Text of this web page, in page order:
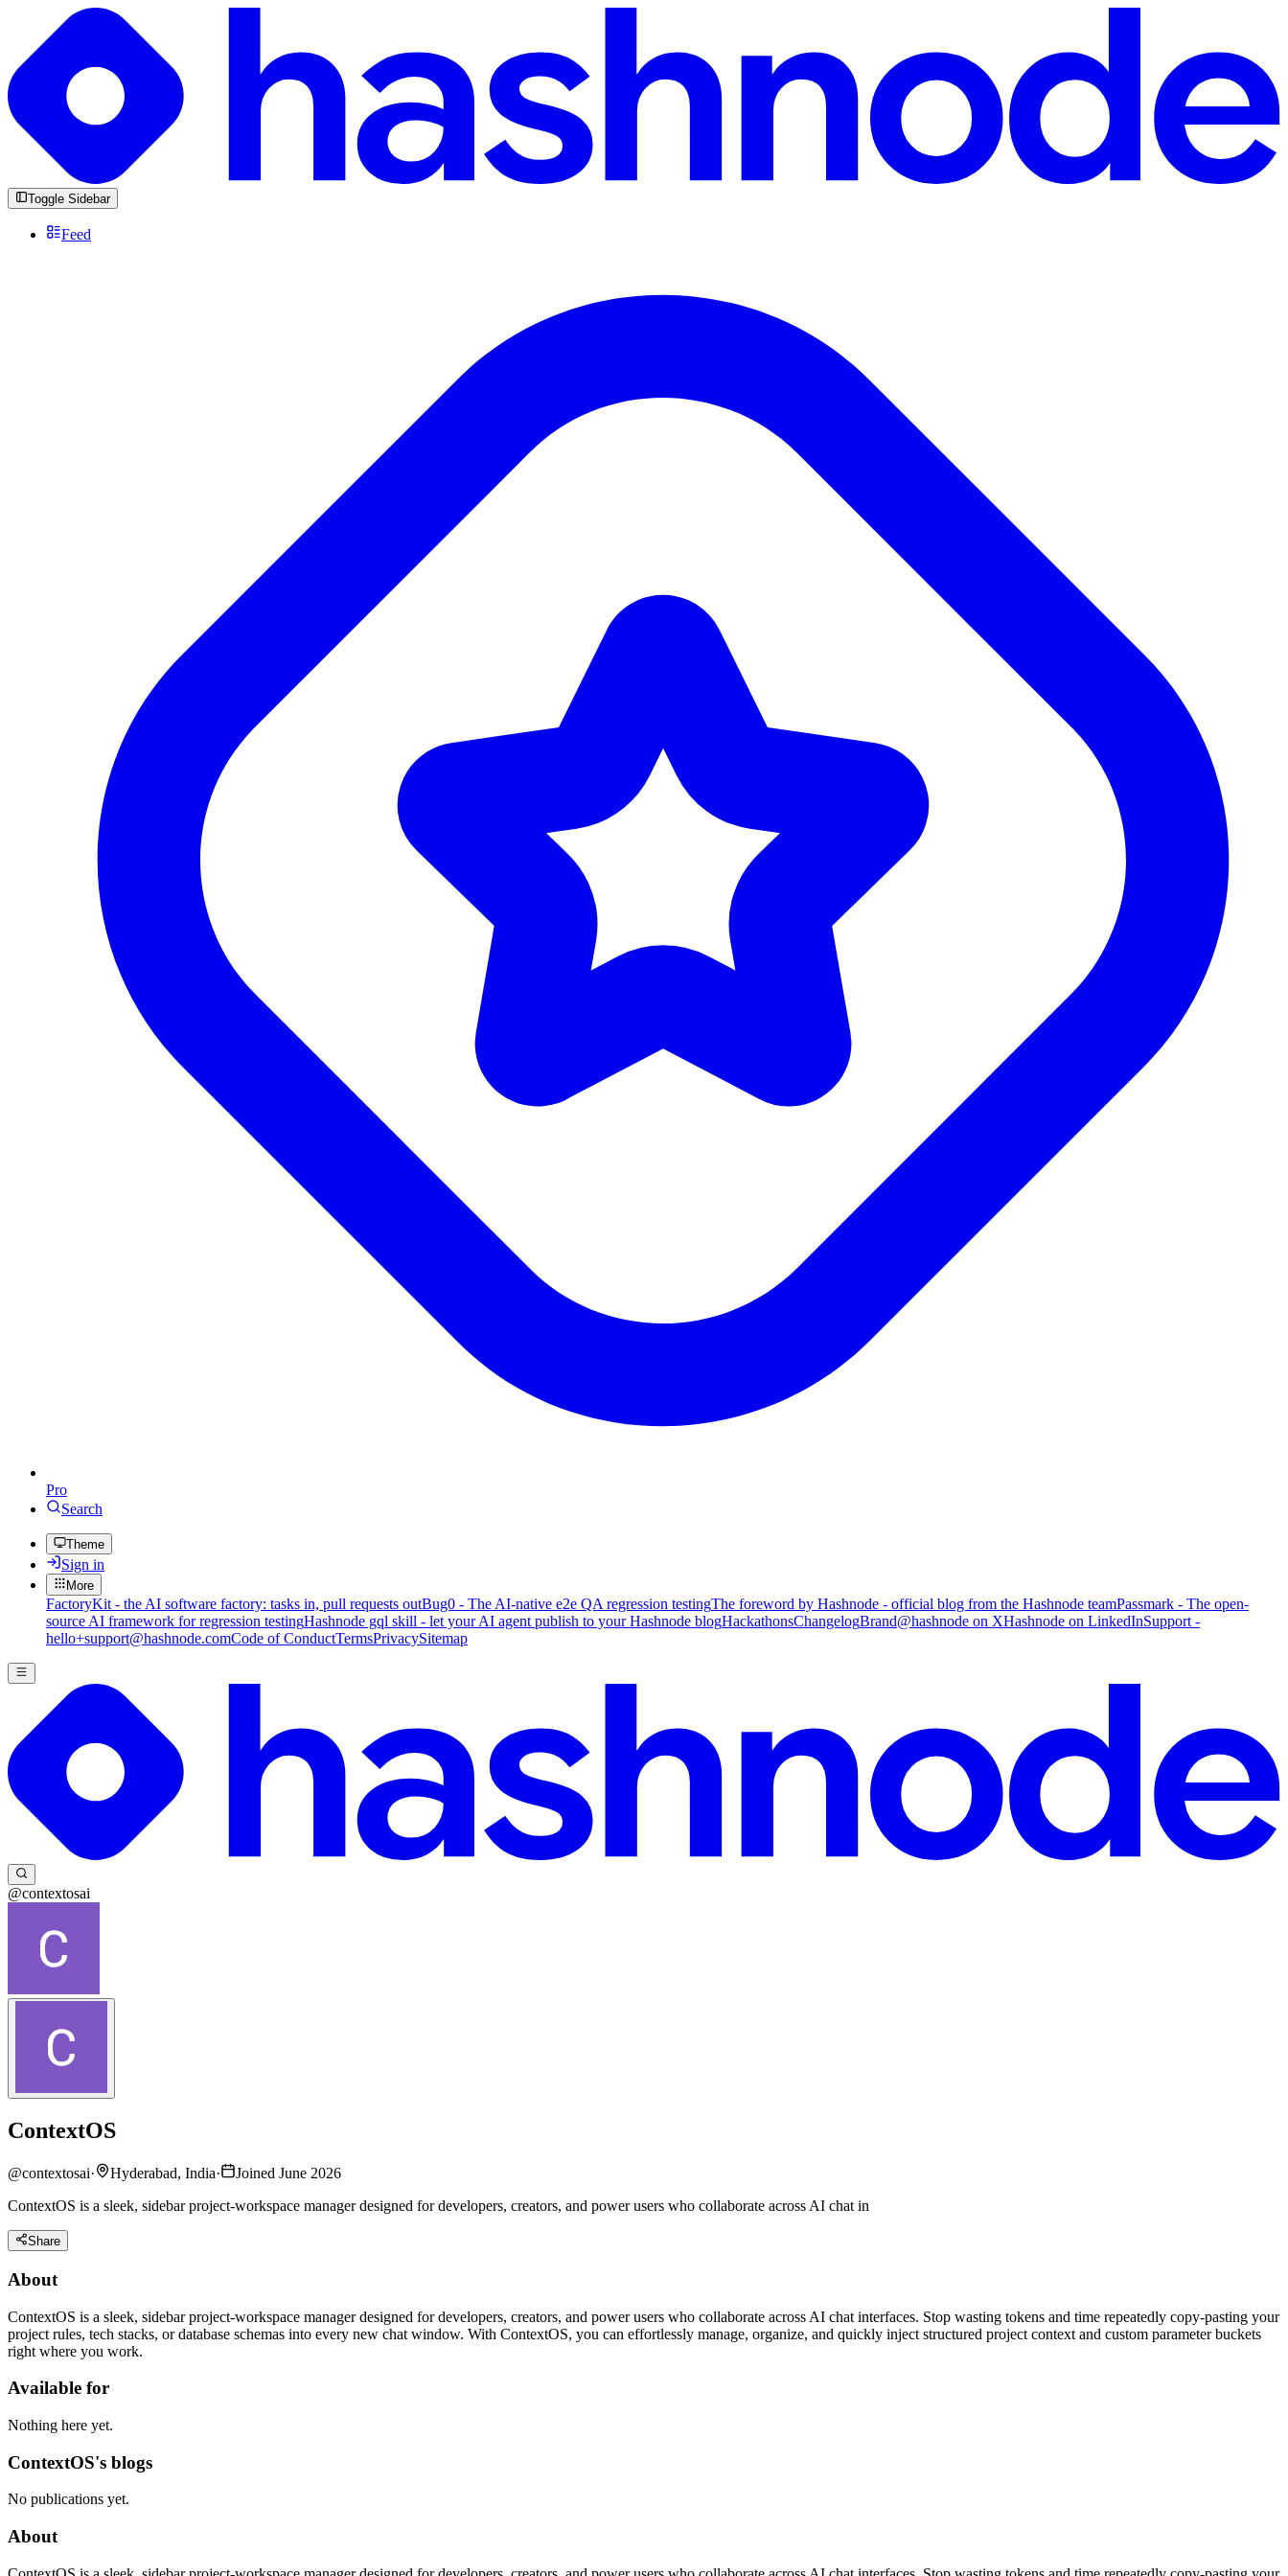
Toggle Sidebar
Feed
Pro
Search
Theme
Sign in
More
FactoryKit - the AI software factory: tasks in, pull requests outBug0 - The AI-native e2e QA regression testingThe foreword by Hashnode - official blog from the Hashnode teamPassmark - The open-
source AI framework for regression testingHashnode gql skill - let your AI agent publish to your Hashnode blogHackathonsChangelogBrand@hashnode on XHashnode on LinkedInSupport -
hello+support@hashnode.comCode of ConductTermsPrivacySitemap
@contextosai
ContextOS
@contextosai· Hyderabad, India·
Joined June 2026
ContextOS is a sleek, sidebar project-workspace manager designed for developers, creators, and power users who collaborate across AI chat in
Share
About
ContextOS is a sleek, sidebar project-workspace manager designed for developers, creators, and power users who collaborate across AI chat interfaces. Stop wasting tokens and time repeatedly copy-pasting your
project rules, tech stacks, or database schemas into every new chat window. With ContextOS, you can effortlessly manage, organize, and quickly inject structured project context and custom parameter buckets
right where you work.
Available for
Nothing here yet.
ContextOS's blogs
No publications yet.
About